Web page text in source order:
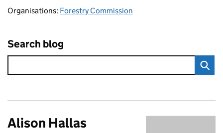
Organisations: Forestry Commission
Search blog
Alison Hallas